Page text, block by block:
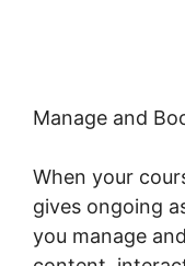
Manage and
When your
gives ongoing
you manage